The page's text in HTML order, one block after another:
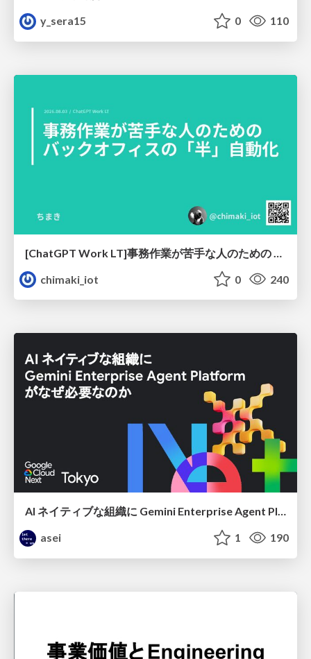
y_sera15
0 110
chimaki_iot
0 240
AI ネイティブな組織に Gemini Enterprise Agent Platform がなぜ必要なのか
asei
1 190